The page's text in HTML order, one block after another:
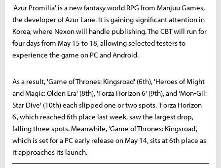
'Azur Promilia' is a new fantasy world RPG from Manjuu Games,
the developer of Azur Lane. It is gaining significant attention in
Korea, where Nexon will handle publishing. The CBT will run for
four days from May 15 to 18, allowing selected testers to
experience the game on PC and Android.
As a result, 'Game of Thrones: Kingsroad' (6th), 'Heroes of Might
and Magic: Olden Era' (8th), 'Forza Horizon 6' (9th), and 'Mon-Gil:
Star Dive' (10th) each slipped one or two spots. 'Forza Horizon
6', which reached 6th place last week, saw the largest drop,
falling three spots. Meanwhile, 'Game of Thrones: Kingsroad',
which is set for a PC early release on May 14, sits at 6th place as
it approaches its launch.